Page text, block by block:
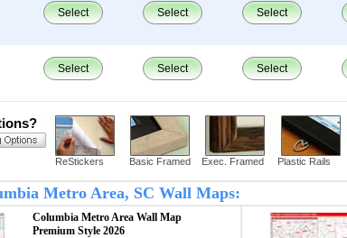
Select Select Select
Select Select Select
ReStickers Basic Framed Exec. Framed Plastic Rails
Metro Area, SC Wall Maps:
Columbia Metro Area Wall Map
Premium Style 2026